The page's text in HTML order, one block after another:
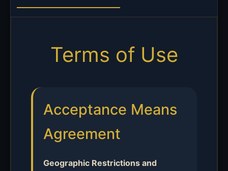
Terms of Use
Acceptance Means
Agreement
Geographic Restrictions and